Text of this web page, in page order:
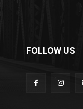
FOLLOW US